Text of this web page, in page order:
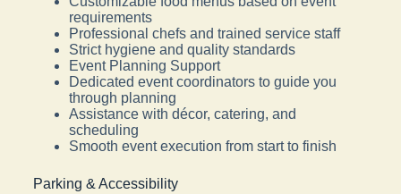
requirements
Professional chefs and trained service staff
Strict hygiene and quality standards
Event Planning Support
Dedicated event coordinators to guide you
through planning
Assistance with décor, catering, and
scheduling
Smooth event execution from start to finish
Parking & Accessibility